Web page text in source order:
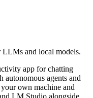
and local models.
app for chatting
autonomous agents and
own machine and
LM Studio alongside